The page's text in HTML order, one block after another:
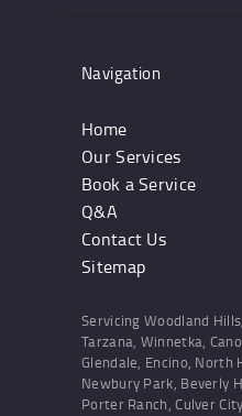
Navigation
Home
Our Services
Book a Service
Q&A
Contact Us
Sitemap
Servicing Woodland
Tarzana, Winnetka,
Glendale, Encino, North
Newbury Park, Beverly
Porter Ranch, Culver